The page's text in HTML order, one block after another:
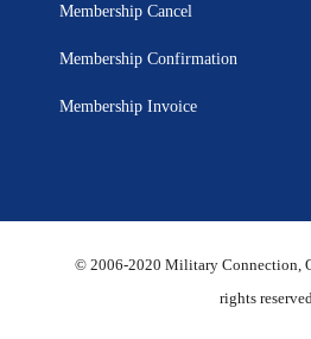
Membership Cancel
Membership Confirmation
Membership Invoice
© 2006-2020 Military Connection,
rights reserved